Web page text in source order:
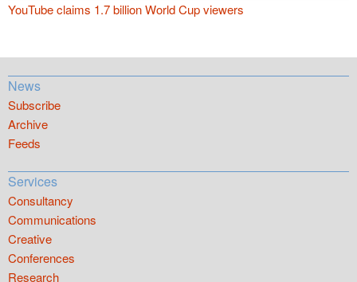
YouTube claims 1.7 billion World Cup viewers
News
Subscribe
Archive
Feeds
Services
Consultancy
Communications
Creative
Conferences
Research